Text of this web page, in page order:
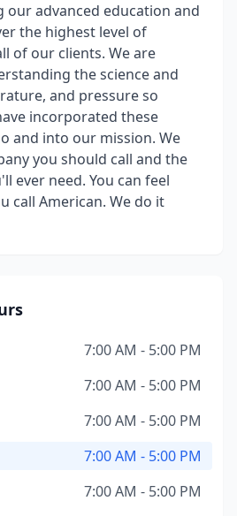
our advanced education and
the highest level of
of our clients. We are
the science and
and pressure so
incorporated these
and into our mission. We
you should call and the
ever need. You can feel
call American. We do it
7:00 AM - 5:00 PM
7:00 AM - 5:00 PM
7:00 AM - 5:00 PM
7:00 AM - 5:00 PM
7:00 AM - 5:00 PM